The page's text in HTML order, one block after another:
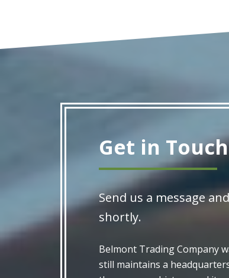
Get in
Send us a message
shortly.
Belmont Trading Company
still maintains a